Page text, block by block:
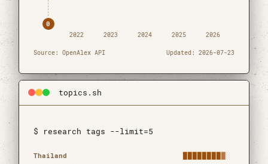
0
2022 2023 2024 2025 2026
Source: OpenAlex API Updated: 2026-07-23
topics.sh
$ research tags --limit=5
Research topics by frequency
Topic Frequency
Thailand
░